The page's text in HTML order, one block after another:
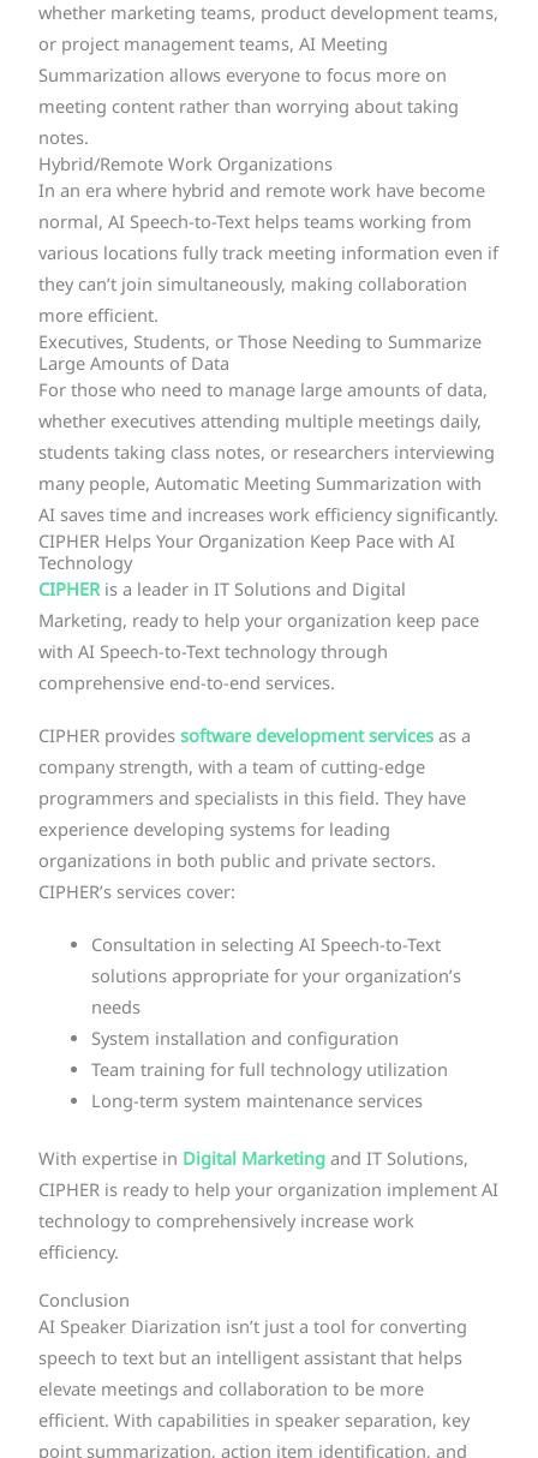
whether marketing teams, product development teams,
or project management teams, AI Meeting
Summarization allows everyone to focus more on
meeting content rather than worrying about taking
notes.
Hybrid/Remote Work Organizations
In an era where hybrid and remote work have become
normal, AI Speech-to-Text helps teams working from
various locations fully track meeting information even if
they can’t join simultaneously, making collaboration
more efficient.
Executives, Students, or Those Needing to Summarize
Large Amounts of Data
For those who need to manage large amounts of data,
whether executives attending multiple meetings daily,
students taking class notes, or researchers interviewing
many people, Automatic Meeting Summarization with
AI saves time and increases work efficiency significantly.
CIPHER Helps Your Organization Keep Pace with AI
Technology
CIPHERis a leader in IT Solutions and Digital
Marketing, ready to help your organization keep pace
with AI Speech-to-Text technology through
comprehensive end-to-end services.
CIPHER providessoftware development servicesas a
company strength, with a team of cutting-edge
programmers and specialists in this field. They have
experience developing systems for leading
organizations in both public and private sectors.
CIPHER’s services cover:
Consultation in selecting AI Speech-to-Text
solutions appropriate for your organization’s
needs
System installation and configuration
Team training for full technology utilization
Long-term system maintenance services
With expertise in Digital Marketingand IT Solutions,
CIPHER is ready to help your organization implement AI
technology to comprehensively increase work
efficiency.
Conclusion
AI Speaker Diarization isn’t just a tool for converting
speech to text but an intelligent assistant that helps
elevate meetings and collaboration to be more
efficient. With capabilities in speaker separation, key